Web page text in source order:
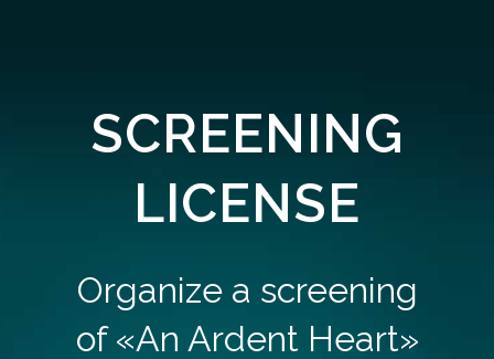
SCREENING
LICENSE
Organize a screening
of «An Ardent Heart»